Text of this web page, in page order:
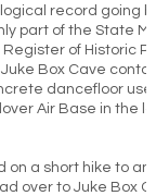
record going
part of the State
of Historic
Box Cave
dancefloor
Air Base in the
on a short hike to
over to Juke Box